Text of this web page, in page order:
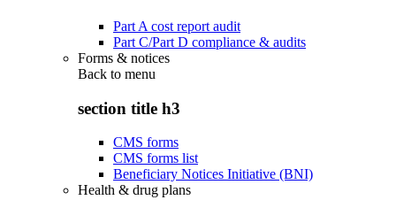
Part A cost report audit
Part C/Part D compliance & audits
Forms & notices
Back to menu
section title h3
CMS forms
CMS forms list
Beneficiary Notices Initiative (BNI)
Health & drug plans